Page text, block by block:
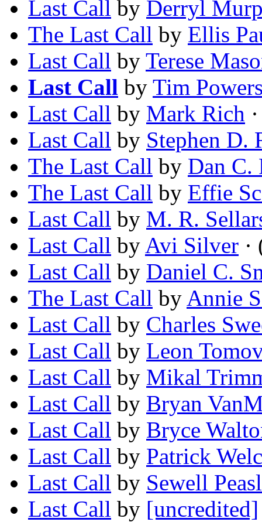
Last Call by Derryl
The Last Call by Ellis
Last Call by Terese
Last Call by Tim
Last Call by Mark Rich
Last Call by Stephen D.
The Last Call by Dan C.
The Last Call by Effie
Last Call by M. R.
Last Call by Avi Silver ·
Last Call by Daniel C.
The Last Call by Annie
Last Call by Charles
Last Call by Leon
Last Call by Mikal
Last Call by Bryan
Last Call by Bryce
Last Call by Patrick
Last Call by Sewell
Last Call by [uncredited]